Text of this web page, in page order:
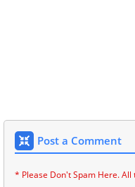
Post a Comment
* Please Don't Spam Here.